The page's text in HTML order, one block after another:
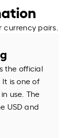
pairs.
the official
is one of
use. The
USD and